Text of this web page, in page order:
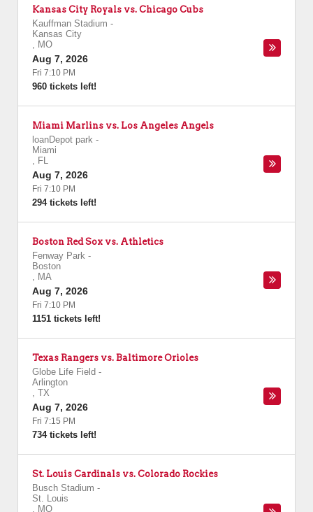
Kansas City Royals vs. Chicago Cubs
Kauffman Stadium -
Kansas City
, MO
Aug 7, 2026
Fri 7:10 PM
960 tickets left!
Miami Marlins vs. Los Angeles Angels
loanDepot park -
Miami
, FL
Aug 7, 2026
Fri 7:10 PM
294 tickets left!
Boston Red Sox vs. Athletics
Fenway Park -
Boston
, MA
Aug 7, 2026
Fri 7:10 PM
1151 tickets left!
Texas Rangers vs. Baltimore Orioles
Globe Life Field -
Arlington
, TX
Aug 7, 2026
Fri 7:15 PM
734 tickets left!
St. Louis Cardinals vs. Colorado Rockies
Busch Stadium -
St. Louis
, MO